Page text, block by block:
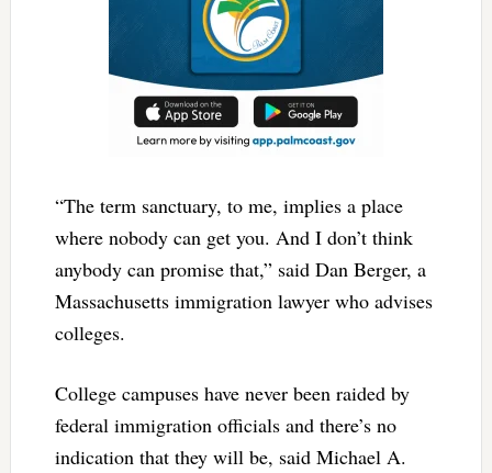
“The term sanctuary, to me, implies a place
where nobody can get you. And I don’t think
anybody can promise that,” said Dan Berger, a
Massachusetts immigration lawyer who advises
colleges.
College campuses have never been raided by
federal immigration officials and there’s no
indication that they will be, said Michael A.